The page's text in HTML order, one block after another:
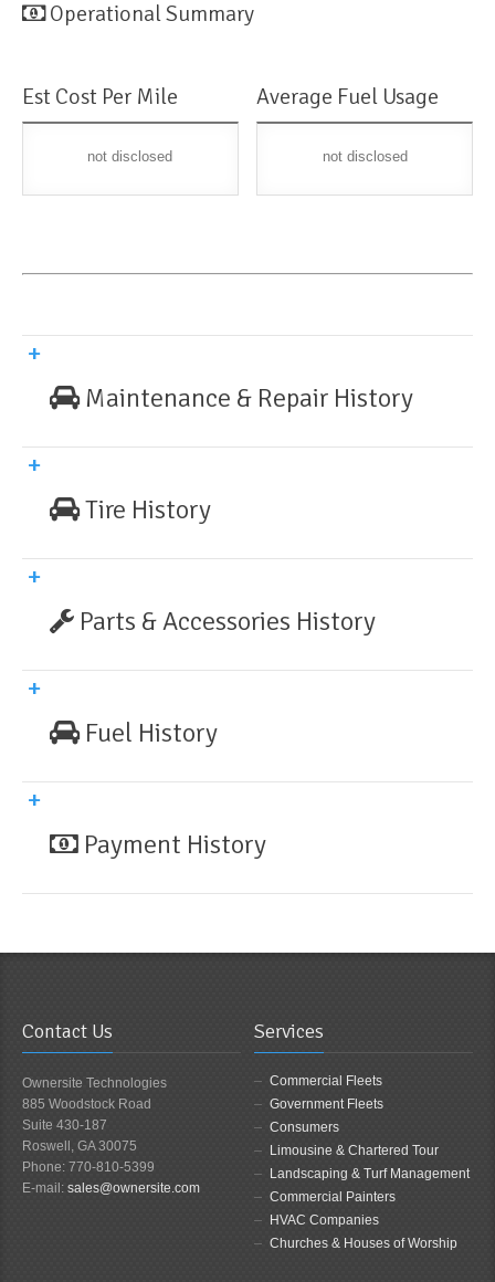
Operational Summary
Est Cost Per Mile
not disclosed
Average Fuel Usage
not disclosed
Maintenance & Repair History
Tire History
Parts & Accessories History
Fuel History
Payment History
Contact Us
Ownersite Technologies
885 Woodstock Road
Suite 430-187
Roswell, GA 30075
Phone: 770-810-5399
E-mail: sales@ownersite.com
Services
Commercial Fleets
Government Fleets
Consumers
Limousine & Chartered Tour
Landscaping & Turf Management
Commercial Painters
HVAC Companies
Churches & Houses of Worship